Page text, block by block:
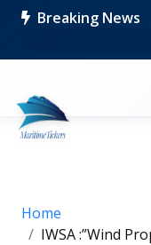
Breaking News
Home
IWSA :”Wind